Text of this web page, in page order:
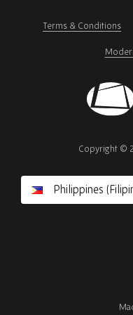
Terms & Conditions
Copyright ©